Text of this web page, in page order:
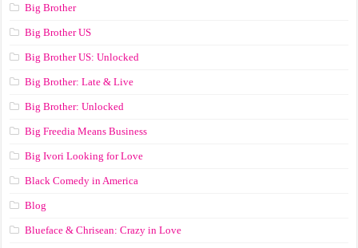
Big Brother
Big Brother US
Big Brother US: Unlocked
Big Brother: Late & Live
Big Brother: Unlocked
Big Freedia Means Business
Big Ivori Looking for Love
Black Comedy in America
Blog
Blueface & Chrisean: Crazy in Love